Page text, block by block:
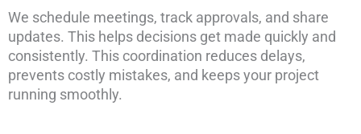
We schedule meetings, track approvals, and share
updates. This helps decisions get made quickly and
consistently. This coordination reduces delays,
prevents costly mistakes, and keeps your project
running smoothly.